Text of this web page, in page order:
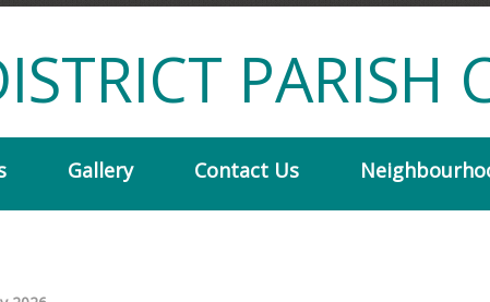
PARISH
Gallery Contact Us